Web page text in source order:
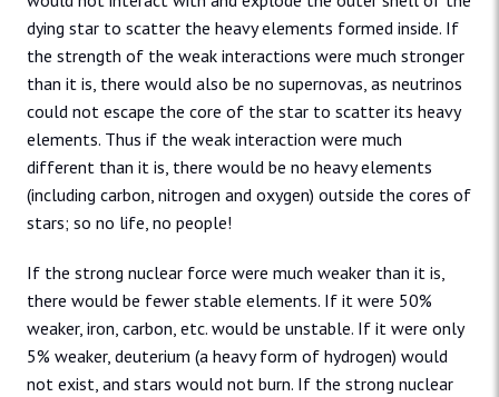
dying star to scatter the heavy elements formed inside. If
the strength of the weak interactions were much stronger
than it is, there would also be no supernovas, as neutrinos
could not escape the core of the star to scatter its heavy
elements. Thus if the weak interaction were much
different than it is, there would be no heavy elements
(including carbon, nitrogen and oxygen) outside the cores of
stars; so no life, no people!
If the strong nuclear force were much weaker than it is,
there would be fewer stable elements. If it were 50%
weaker, iron, carbon, etc. would be unstable. If it were only
5% weaker, deuterium (a heavy form of hydrogen) would
not exist, and stars would not burn. If the strong nuclear